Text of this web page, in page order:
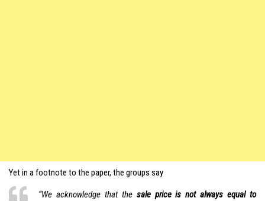
Yet in a footnote to the paper, the groups say
“We acknowledge that the sale price is not always equal to